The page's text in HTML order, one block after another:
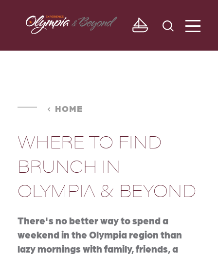
Skip to content
HOME
WHERE TO FIND
BRUNCH IN
OLYMPIA & BEYOND
There's no better way to spend a
weekend in the Olympia region than
lazy mornings with family, friends, a